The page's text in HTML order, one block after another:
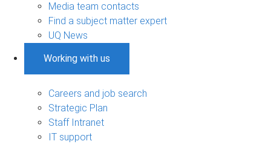
Media team contacts
Find a subject matter expert
UQ News
Working with us
Careers and job search
Strategic Plan
Staff Intranet
IT support